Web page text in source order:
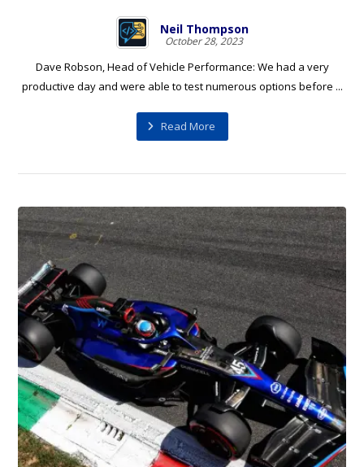
Neil Thompson
October 28, 2023
Dave Robson, Head of Vehicle Performance: We had a very
productive day and were able to test numerous options before ...
Read More